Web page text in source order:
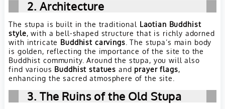
2. Architecture
The stupa is built in the traditional Laotian Buddhist
style, with a bell-shaped structure that is richly adorned
with intricate Buddhist carvings . The stupa’s main body
is golden, reflecting the importance of the site to the
Buddhist community. Around the stupa, you will also
find various Buddhist statues and prayer flags,
enhancing the sacred atmosphere of the site.
3. The Ruins of the Old Stupa